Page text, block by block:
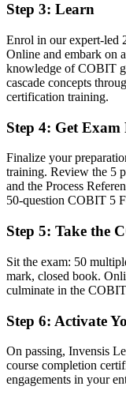
No shared framework
Now you have
A common language of
level discussion
Now you have
A portable, globally
regions
Before
Unsure how COBIT
already uses
Clarity on how
and DORA
"The gap between
recognised credential,
Step 3: Learn
Enrol in our expert-led
Online and embark on
knowledge of COBIT
cascade concepts
certification training.
Step 4: Get Exam
Finalize your
training. Review the 5
and the Process
50-question COBIT 5
Step 5: Take the
Sit the exam: 50
mark, closed book.
culminate in the
Step 6: Activate
On passing, Invensis
course completion
engagements in your